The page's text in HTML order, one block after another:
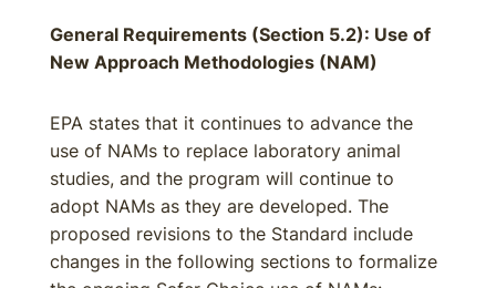
General Requirements (Section 5.2): Use of
New Approach Methodologies (NAM)
EPA states that it continues to advance the
use of NAMs to replace laboratory animal
studies, and the program will continue to
adopt NAMs as they are developed. The
proposed revisions to the Standard include
changes in the following sections to formalize